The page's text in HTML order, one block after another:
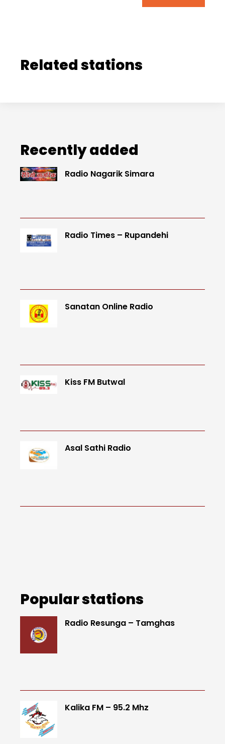
Related stations
Recently added
Radio Nagarik Simara
Radio Times – Rupandehi
Sanatan Online Radio
Kiss FM Butwal
Asal Sathi Radio
Popular stations
Radio Resunga – Tamghas
Kalika FM – 95.2 Mhz